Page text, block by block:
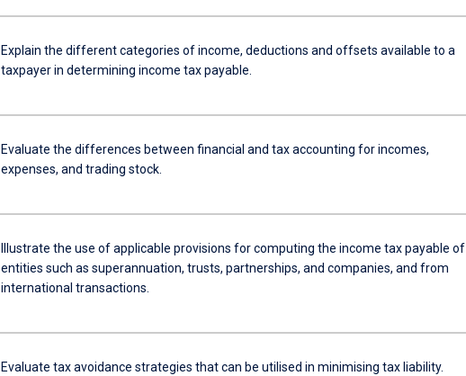
Explain the different categories of income, deductions and offsets available to a
taxpayer in determining income tax payable.
Evaluate the differences between financial and tax accounting for incomes,
expenses, and trading stock.
Illustrate the use of applicable provisions for computing the income tax payable of
entities such as superannuation, trusts, partnerships, and companies, and from
international transactions.
Evaluate tax avoidance strategies that can be utilised in minimising tax liability.